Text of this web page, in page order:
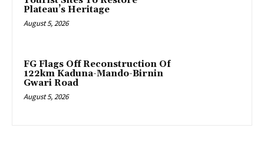
Plateau’s Heritage
August 5, 2026
FG Flags Off Reconstruction Of
122km Kaduna-Mando-Birnin
Gwari Road
August 5, 2026